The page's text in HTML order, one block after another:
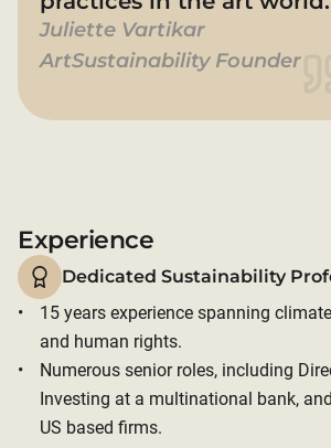
Juliette Vartikar
ArtSustainability Founder
Experience
Dedicated Sustainability
15 years experience spanning
and human rights.
Numerous senior roles, including
Investing at a multinational bank,
US based firms.